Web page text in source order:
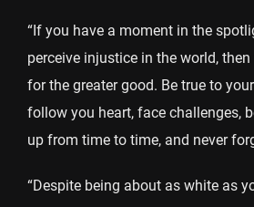
“If you have a moment in the
perceive injustice in the world,
for the greater good. Be true to
follow you heart, face challenges,
up from time to time, and never
“Despite being about as white as